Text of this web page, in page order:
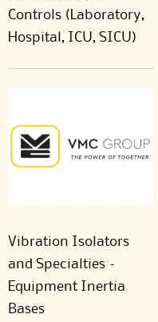
Controls (Laboratory,
Hospital, ICU, SICU)
Vibration Isolators
and Specialties –
Equipment Inertia
Bases